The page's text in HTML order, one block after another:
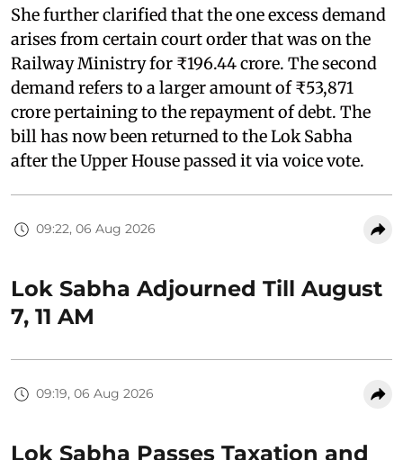
She further clarified that the one excess demand
arises from certain court order that was on the
Railway Ministry for ₹196.44 crore. The second
demand refers to a larger amount of ₹53,871
crore pertaining to the repayment of debt. The
bill has now been returned to the Lok Sabha
after the Upper House passed it via voice vote.
09:22, 06 Aug 2026
Lok Sabha Adjourned Till August
7, 11 AM
09:19, 06 Aug 2026
Lok Sabha Passes Taxation and